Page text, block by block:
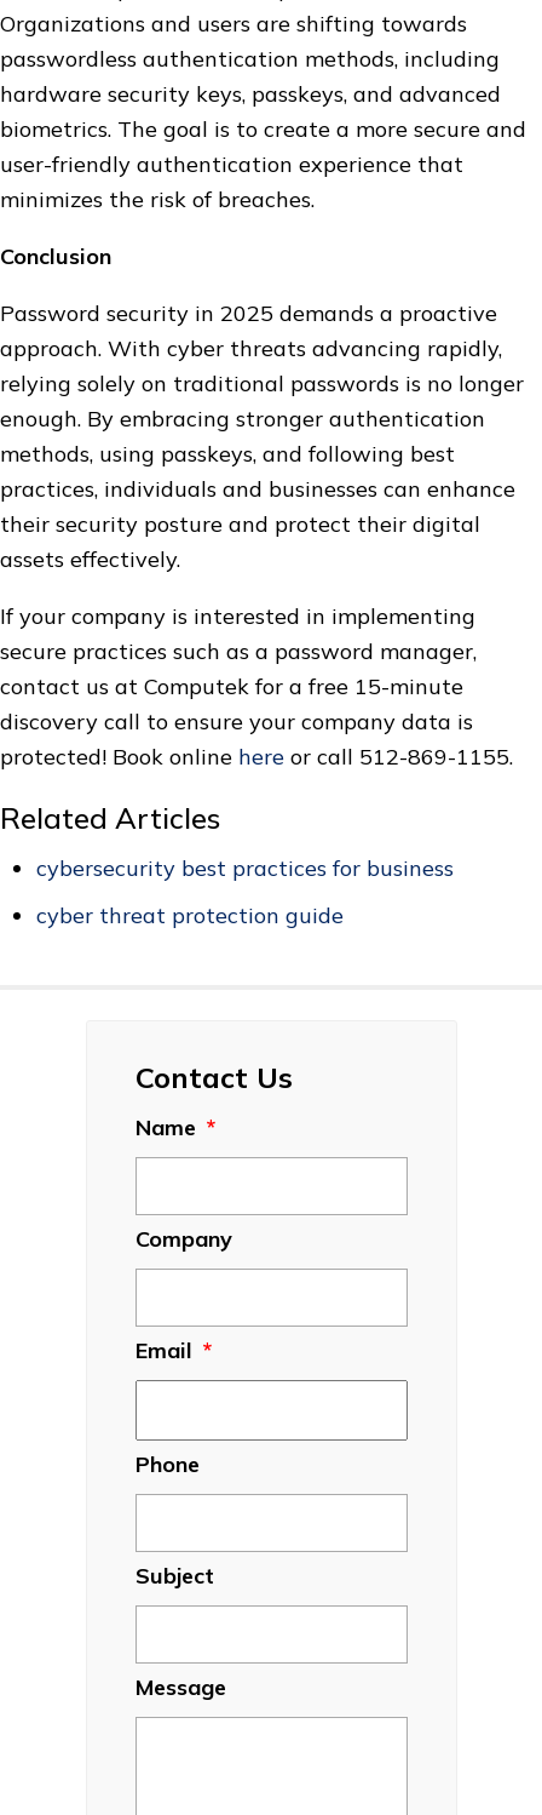
Organizations and users are shifting towards
passwordless authentication methods, including
hardware security keys, passkeys, and advanced
biometrics. The goal is to create a more secure and
user-friendly authentication experience that
minimizes the risk of breaches.
Conclusion
Password security in 2025 demands a proactive
approach. With cyber threats advancing rapidly,
relying solely on traditional passwords is no longer
enough. By embracing stronger authentication
methods, using passkeys, and following best
practices, individuals and businesses can enhance
their security posture and protect their digital
assets effectively.
If your company is interested in implementing
secure practices such as a password manager,
contact us at Computek for a free 15-minute
discovery call to ensure your company data is
protected! Book online here or call 512-869-1155.
Related Articles
cybersecurity best practices for business
cyber threat protection guide
Contact Us
Name *
Company
Email *
Phone
Subject
Message